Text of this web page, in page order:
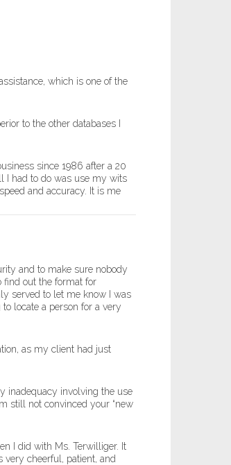
which is one of the
to the other databases I
since 1986 after a 20
I had to do was use my wits
and accuracy. It is me
and to make sure nobody
out the format for
served to let me know I was
locate a person for a very
as my client had just
inadequacy involving the use
still not convinced your “new
I did with Ms. Terwilliger. It
cheerful, patient, and